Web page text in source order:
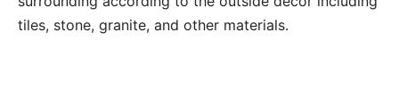
tiles, stone, granite, and other materials.